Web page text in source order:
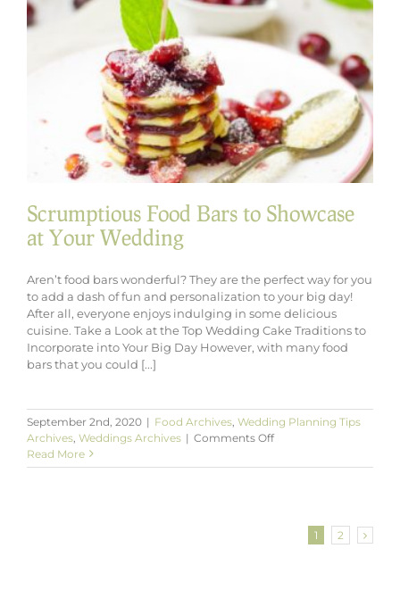
Menu
Scrumptious Food Bars to Showcase
at Your Wedding
Aren’t food bars wonderful? They are the perfect way for you
to add a dash of fun and personalization to your big day!
After all, everyone enjoys indulging in some delicious
cuisine. Take a Look at the Top Wedding Cake Traditions to
Incorporate into Your Big Day However, with many food
bars that you could [...]
September 2nd, 2020 | Food Archives Wedding Planning Tips
Archives Weddings Archives | Comments Offon
Food
Read More
1 2